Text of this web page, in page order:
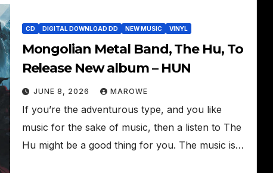
CD DIGITAL DOWNLOAD DD NEW MUSIC VINYL
Mongolian Metal Band, The Hu, To
Release New album – HUN
JUNE 8, 2026 MAROWE
If you’re the adventurous type, and you like
music for the sake of music, then a listen to The
Hu might be a good thing for you. The music is…